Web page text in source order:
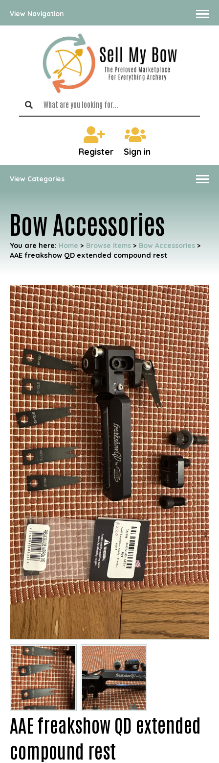
View Navigation
Register Sign in
View Categories
Bow Accessories
You are here: Home > Browse items > Bow Accessories >
AAE freakshow QD extended compound rest
AAE freakshow QD extended
compound rest